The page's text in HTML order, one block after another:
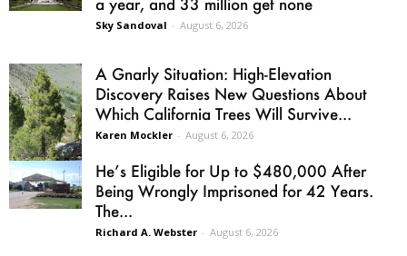
Sky Sandoval - August 6, 2026
A Gnarly Situation: High-Elevation
Discovery Raises New Questions About
Which California Trees Will Survive...
Karen Mockler - August 6, 2026
He’s Eligible for Up to $480,000 After
Being Wrongly Imprisoned for 42 Years.
The...
Richard A. Webster - August 6, 2026